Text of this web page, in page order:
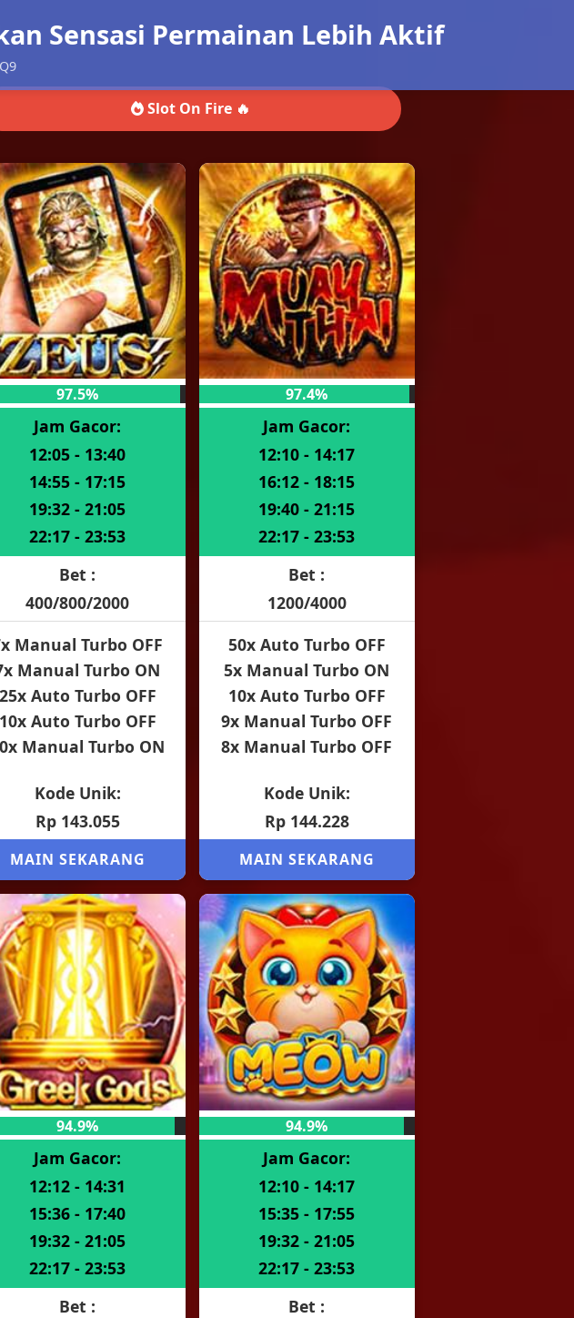
Sensasi Permainan Lebih Aktif
Slot On Fire 🔥
97.5%
Jam Gacor:
12:05 - 13:40
14:55 - 17:15
19:32 - 21:05
22:17 - 23:53
Bet :
400/800/2000
Manual Turbo OFF
Manual Turbo ON
25x Auto Turbo OFF
10x Auto Turbo OFF
Manual Turbo ON
Kode Unik:
Rp 143.055
MAIN SEKARANG
97.4%
Jam Gacor:
12:10 - 14:17
16:12 - 18:15
19:40 - 21:15
22:17 - 23:53
Bet :
1200/4000
50x Auto Turbo OFF
5x Manual Turbo ON
10x Auto Turbo OFF
9x Manual Turbo OFF
8x Manual Turbo OFF
Kode Unik:
Rp 144.228
MAIN SEKARANG
94.9%
Jam Gacor:
12:12 - 14:31
15:36 - 17:40
19:32 - 21:05
22:17 - 23:53
Bet :
94.9%
Jam Gacor:
12:10 - 14:17
15:35 - 17:55
19:32 - 21:05
22:17 - 23:53
Bet :